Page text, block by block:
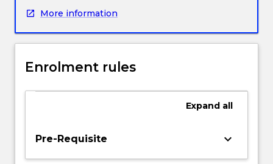
Registered
Standards
Practice
This
the
More information
Enrolment rules
Expand all
Pre-Requisite keyboard_arrow_down